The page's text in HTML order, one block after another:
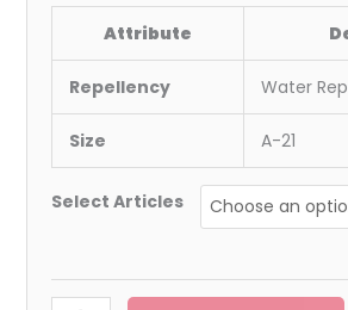
Attribute
Repellency Water
Size A-21
Select Articles